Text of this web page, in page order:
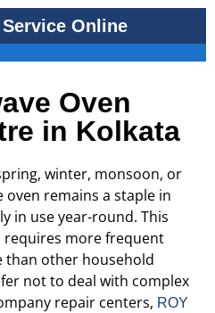
Online
Oven
in Kolkata
winter, monsoon, or
remains a staple in
in use year-round. This
requires more frequent
than other household
not to deal with complex
repair centers, ROY